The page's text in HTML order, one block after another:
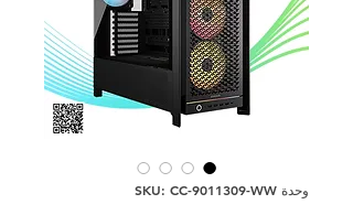
وحدة SKU: CC-9011309-WW